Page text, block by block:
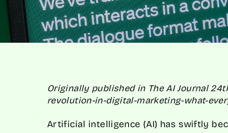
Originally published in The AI Journal
revolution-in-digital-marketing-what-
Artificial intelligence (AI) has swiftly